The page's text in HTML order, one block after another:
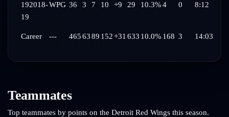
192018-
19
WPG 36 3 7 10 +9 29 10.3%4 0 8:12
Career --- 4656389 152+31 633 10.0% 168 3 14:03
Teammates
Top teammates by points on the Detroit Red Wings this season.